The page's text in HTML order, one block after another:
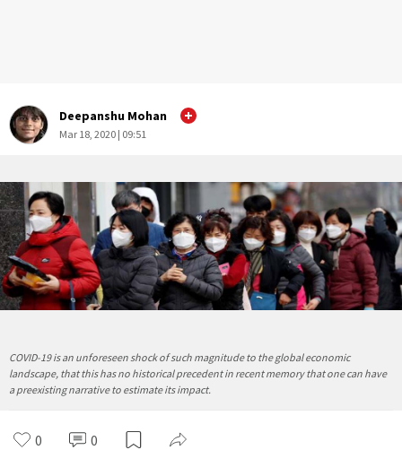
Deepanshu Mohan
Mar 18, 2020 | 09:51
COVID-19 is an unforeseen shock of such magnitude to the global economic
landscape, that this has no historical precedent in recent memory that one can have
a preexisting narrative to estimate its impact.
0 0